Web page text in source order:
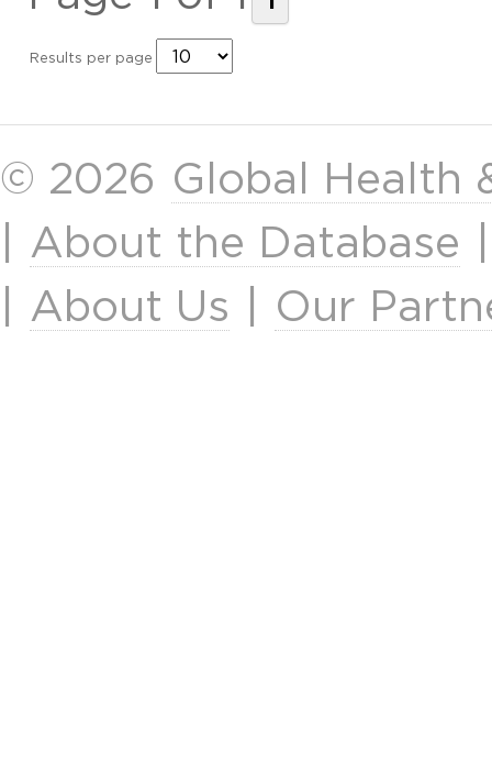
Results per page
© 2026 Global Health
About the Database
About Us Our